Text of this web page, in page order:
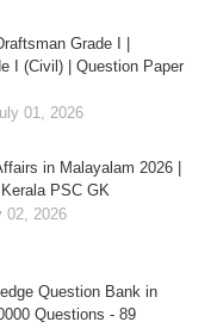
Grade I |
I (Civil) | Question Paper
01, 2026
in Malayalam 2026 |
PSC GK
02, 2026
Question Bank in
Questions - 89